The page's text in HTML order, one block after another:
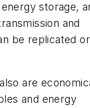
storage,
and
be replicated or
are
and energy